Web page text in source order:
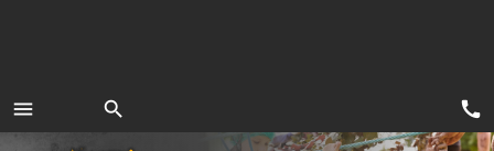
menu
MENU
search call